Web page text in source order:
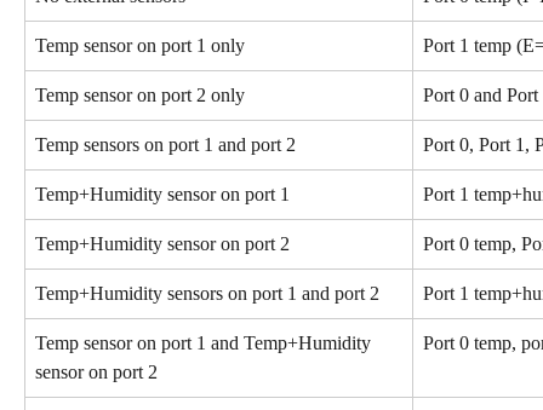
Temp sensor on port 1 only Port 1 temp
Temp sensor on port 2 only Port 0 and Port
Temp sensors on port 1 and port 2 Port 0, Port 1,
Temp+Humidity sensor on port 1 Port 1
Temp+Humidity sensor on port 2 Port 0 temp,
Temp+Humidity sensors on port 1 and port 2 Port 1
Temp sensor on port 1 and Temp+Humidity
sensor on port 2
Port 0 temp,